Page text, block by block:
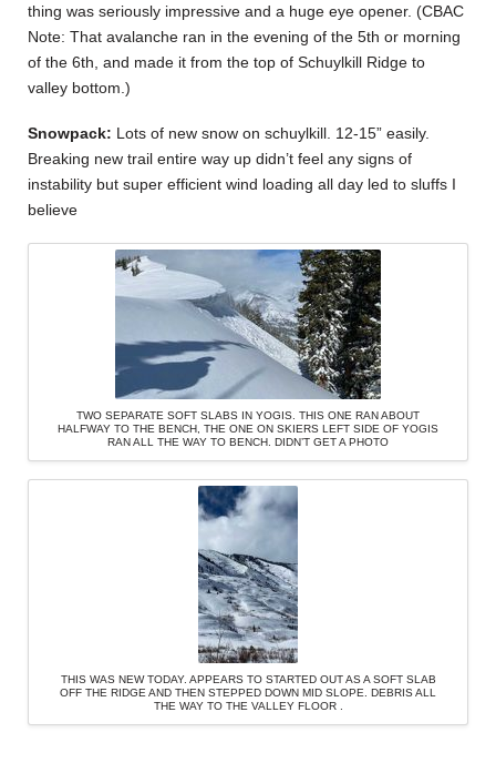
thing was seriously impressive and a huge eye opener. (CBAC
Note: That avalanche ran in the evening of the 5th or morning
of the 6th, and made it from the top of Schuylkill Ridge to
valley bottom.)
Snowpack: Lots of new snow on schuylkill. 12-15” easily.
Breaking new trail entire way up didn’t feel any signs of
instability but super efficient wind loading all day led to sluffs I
believe
TWO SEPARATE SOFT SLABS IN YOGIS. THIS ONE RAN ABOUT
HALFWAY TO THE BENCH, THE ONE ON SKIERS LEFT SIDE OF YOGIS
RAN ALL THE WAY TO BENCH. DIDN’T GET A PHOTO
THIS WAS NEW TODAY. APPEARS TO STARTED OUT AS A SOFT SLAB
OFF THE RIDGE AND THEN STEPPED DOWN MID SLOPE. DEBRIS ALL
THE WAY TO THE VALLEY FLOOR .